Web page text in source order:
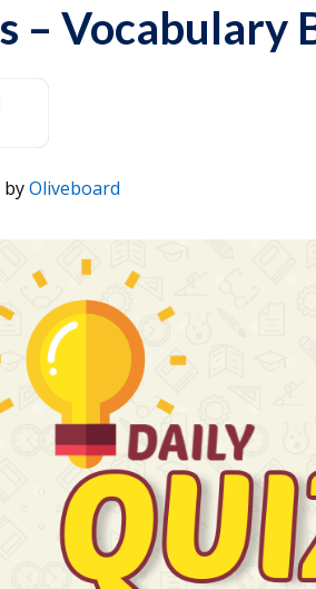
– Vocabulary
byOliveboard